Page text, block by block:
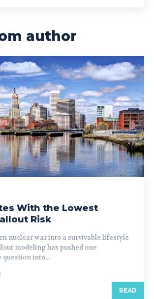
author
With the Lowest
Risk
nuclear war into a survivable lifestyle
modeling has pushed one
into...
READ